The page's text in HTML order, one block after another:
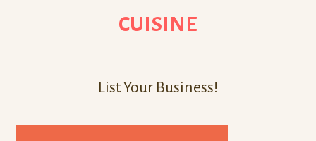
CUISINE
List Your Business!